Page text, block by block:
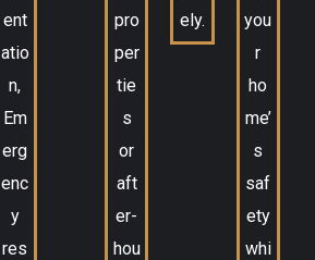
ent
atio
n,
Em
erg
enc
y
res
pro
per
tie
s
or
aft
er-
hou
ely.
you
r
ho
me’
s
saf
ety
whi